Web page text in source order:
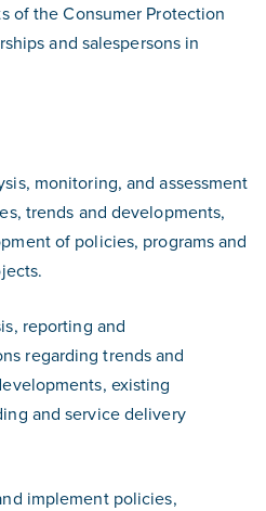
of the Consumer Protection
and salespersons in
monitoring, and assessment
trends and developments,
of policies, programs and
reporting and
regarding trends and
existing
and service delivery
implement policies,